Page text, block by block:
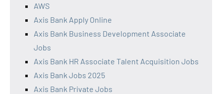
AWS
Axis Bank Apply Online
Axis Bank Business Development Associate
Jobs
Axis Bank HR Associate Talent Acquisition Jobs
Axis Bank Jobs 2025
Axis Bank Private Jobs